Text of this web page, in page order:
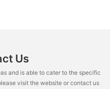
Us
and is able to cater to the specific
visit the website or contact us